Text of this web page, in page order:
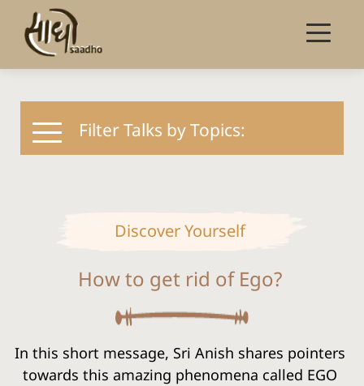
Filter Talks by Topics:
Discover Yourself
How to get rid of Ego?
In this short message, Sri Anish shares pointers
towards this amazing phenomena called EGO